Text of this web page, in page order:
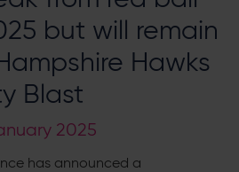
but will remain
Hawks
Blast
2025
has announced a